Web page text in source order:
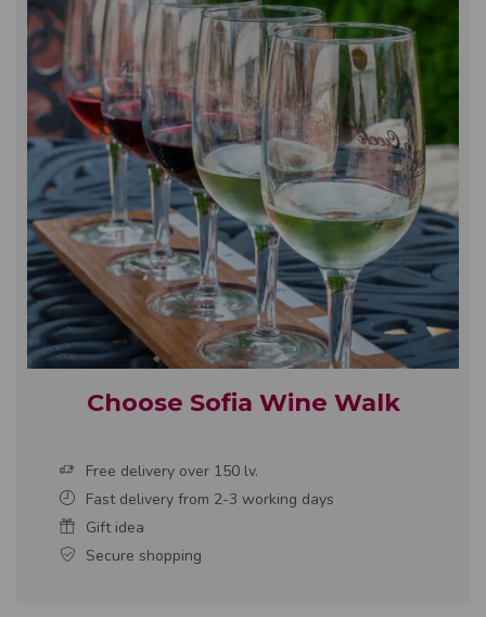
Choose Sofia Wine Walk
Free delivery over 150 lv.
Fast delivery from 2-3 working days
Gift idea
Secure shopping